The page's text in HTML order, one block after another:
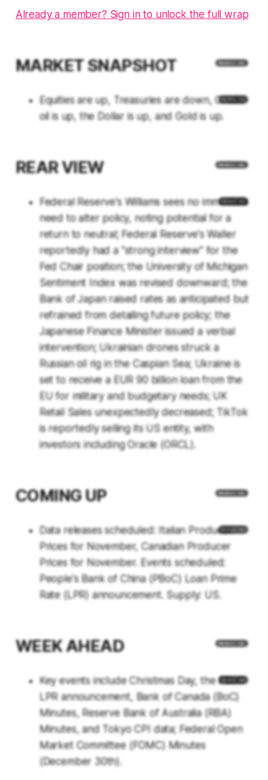
Already a member? Sign in to unlock the full wrap
MARKET SNAPSHOT
Equities are up, Treasuries are down, Crude
oil is up, the Dollar is up, and Gold is up.
REAR VIEW
Federal Reserve's Williams sees no immediate
need to alter policy, noting potential for a
return to neutral; Federal Reserve's Waller
reportedly had a "strong interview" for the
Fed Chair position; the University of Michigan
Sentiment Index was revised downward; the
Bank of Japan raised rates as anticipated but
refrained from detailing future policy; the
Japanese Finance Minister issued a verbal
intervention; Ukrainian drones struck a
Russian oil rig in the Caspian Sea; Ukraine is
set to receive a EUR 90 billion loan from the
EU for military and budgetary needs; UK
Retail Sales unexpectedly decreased; TikTok
is reportedly selling its US entity, with
investors including Oracle (ORCL).
COMING UP
Data releases scheduled: Italian Producer
Prices for November, Canadian Producer
Prices for November. Events scheduled:
People's Bank of China (PBoC) Loan Prime
Rate (LPR) announcement. Supply: US.
WEEK AHEAD
Key events include Christmas Day, the PBoC
LPR announcement, Bank of Canada (BoC)
Minutes, Reserve Bank of Australia (RBA)
Minutes, and Tokyo CPI data; Federal Open
Market Committee (FOMC) Minutes
(December 30th).